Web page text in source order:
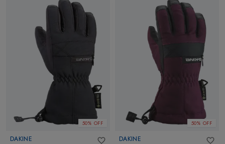
50% OFF
DAKINE
50% OFF
DAKINE